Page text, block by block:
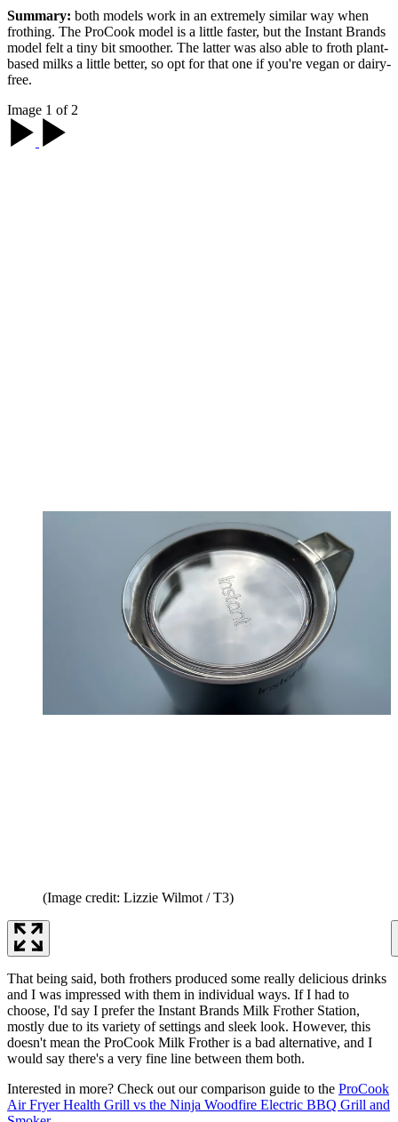
Summary: both models work in an extremely similar way when
frothing. The ProCook model is a little faster, but the Instant Brands
model felt a tiny bit smoother. The latter was also able to froth plant-
based milks a little better, so opt for that one if you're vegan or dairy-
free.
Image 1 of 2
(Image credit: Lizzie Wilmot / T3)
That being said, both frothers produced some really delicious drinks
and I was impressed with them in individual ways. If I had to
choose, I'd say I prefer the Instant Brands Milk Frother Station,
mostly due to its variety of settings and sleek look. However, this
doesn't mean the ProCook Milk Frother is a bad alternative, and I
would say there's a very fine line between them both.
Interested in more? Check out our comparison guide to the ProCook
Air Fryer Health Grill vs the Ninja Woodfire Electric BBQ Grill and